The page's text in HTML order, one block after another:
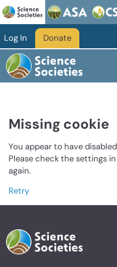
Log In Donate
Missing cookie
You appear to have
Please check the settings
again.
Retry